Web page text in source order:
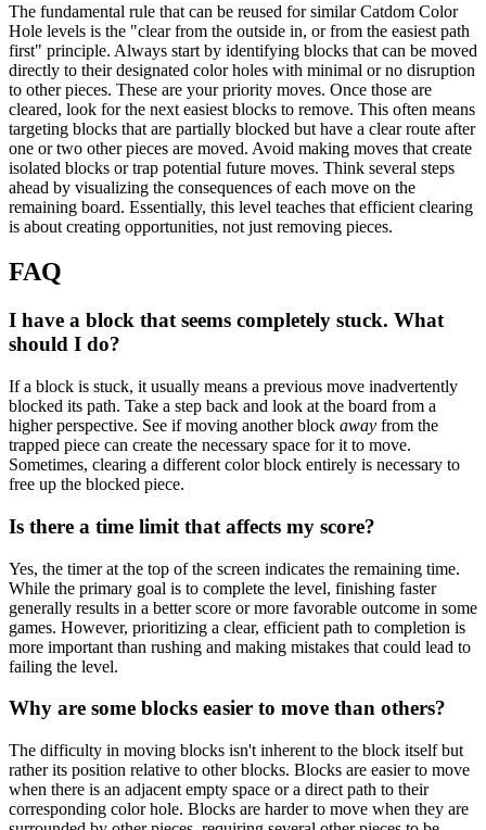
The fundamental rule that can be reused for similar Catdom Color
Hole levels is the "clear from the outside in, or from the easiest path
first" principle. Always start by identifying blocks that can be moved
directly to their designated color holes with minimal or no disruption
to other pieces. These are your priority moves. Once those are
cleared, look for the next easiest blocks to remove. This often means
targeting blocks that are partially blocked but have a clear route after
one or two other pieces are moved. Avoid making moves that create
isolated blocks or trap potential future moves. Think several steps
ahead by visualizing the consequences of each move on the
remaining board. Essentially, this level teaches that efficient clearing
is about creating opportunities, not just removing pieces.
FAQ
I have a block that seems completely stuck. What
should I do?
If a block is stuck, it usually means a previous move inadvertently
blocked its path. Take a step back and look at the board from a
higher perspective. See if moving another block away from the
trapped piece can create the necessary space for it to move.
Sometimes, clearing a different color block entirely is necessary to
free up the blocked piece.
Is there a time limit that affects my score?
Yes, the timer at the top of the screen indicates the remaining time.
While the primary goal is to complete the level, finishing faster
generally results in a better score or more favorable outcome in some
games. However, prioritizing a clear, efficient path to completion is
more important than rushing and making mistakes that could lead to
failing the level.
Why are some blocks easier to move than others?
The difficulty in moving blocks isn't inherent to the block itself but
rather its position relative to other blocks. Blocks are easier to move
when there is an adjacent empty space or a direct path to their
corresponding color hole. Blocks are harder to move when they are